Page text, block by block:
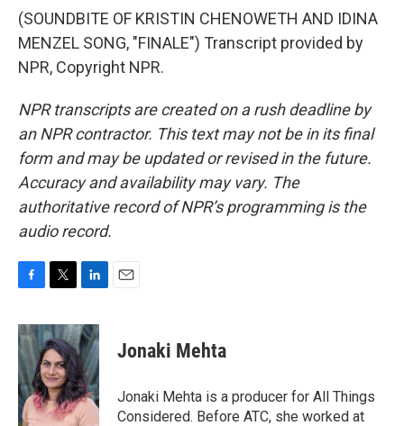
(SOUNDBITE OF KRISTIN CHENOWETH AND IDINA
MENZEL SONG, "FINALE") Transcript provided by
NPR, Copyright NPR.
NPR transcripts are created on a rush deadline by
an NPR contractor. This text may not be in its final
form and may be updated or revised in the future.
Accuracy and availability may vary. The
authoritative record of NPR’s programming is the
audio record.
c
e
b
o
o
k
i
t
t
e
r
n
k
e
d
I
n
Jonaki Mehta
Jonaki Mehta is a producer for All Things
Considered. Before ATC, she worked at